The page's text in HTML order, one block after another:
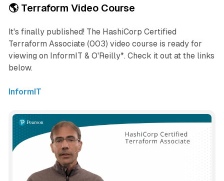
🌎 Terraform Video Course
It's finally published! The HashiCorp Certified
Terraform Associate (003) video course is ready for
viewing on InformIT & O'Reilly*. Check it out at the links
below.
InformIT